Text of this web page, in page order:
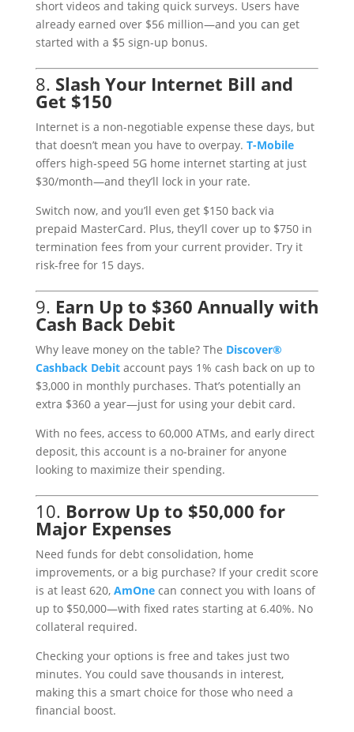
short videos and taking quick surveys. Users have
already earned over $56 million—and you can get
started with a $5 sign-up bonus.
8. Slash Your Internet Bill and
Get $150
Internet is a non-negotiable expense these days, but
that doesn’t mean you have to overpay. T-Mobile
offers high-speed 5G home internet starting at just
$30/month—and they’ll lock in your rate.
Switch now, and you’ll even get $150 back via
prepaid MasterCard. Plus, they’ll cover up to $750 in
termination fees from your current provider. Try it
risk-free for 15 days.
9. Earn Up to $360 Annually with
Cash Back Debit
Why leave money on the table? The Discover®
CashbackDebitaccount pays 1% cash back on up to
$3,000 in monthly purchases. That’s potentially an
extra $360 a year—just for using your debit card.
With no fees, access to 60,000 ATMs, and early direct
deposit, this account is a no-brainer for anyone
looking to maximize their spending.
10. Borrow Up to $50,000 for
Major Expenses
Need funds for debt consolidation, home
improvements, or a big purchase? If your credit score
is at least 620, AmOnecan connect you with loans of
up to $50,000—with fixed rates starting at 6.40%. No
collateral required.
Checking your options is free and takes just two
minutes. You could save thousands in interest,
making this a smart choice for those who need a
financial boost.